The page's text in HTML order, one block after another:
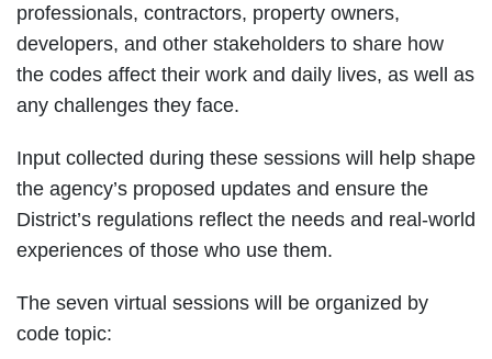
professionals, contractors, property owners,
developers, and other stakeholders to share how
the codes affect their work and daily lives, as well as
any challenges they face.
Input collected during these sessions will help shape
the agency’s proposed updates and ensure the
District’s regulations reflect the needs and real-world
experiences of those who use them.
The seven virtual sessions will be organized by
code topic: